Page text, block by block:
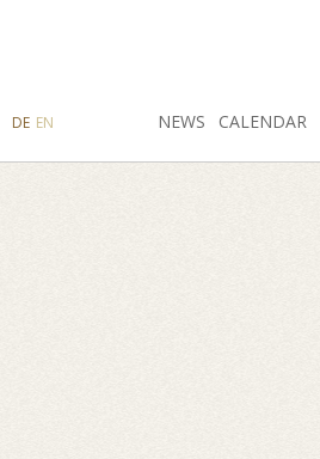
NEWS CALENDAR
FACEBOOK
INSTAGRAM
SEARCH
DE EN